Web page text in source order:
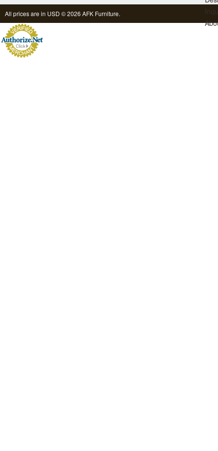
All prices are in USD © 2026 AFK Furniture.